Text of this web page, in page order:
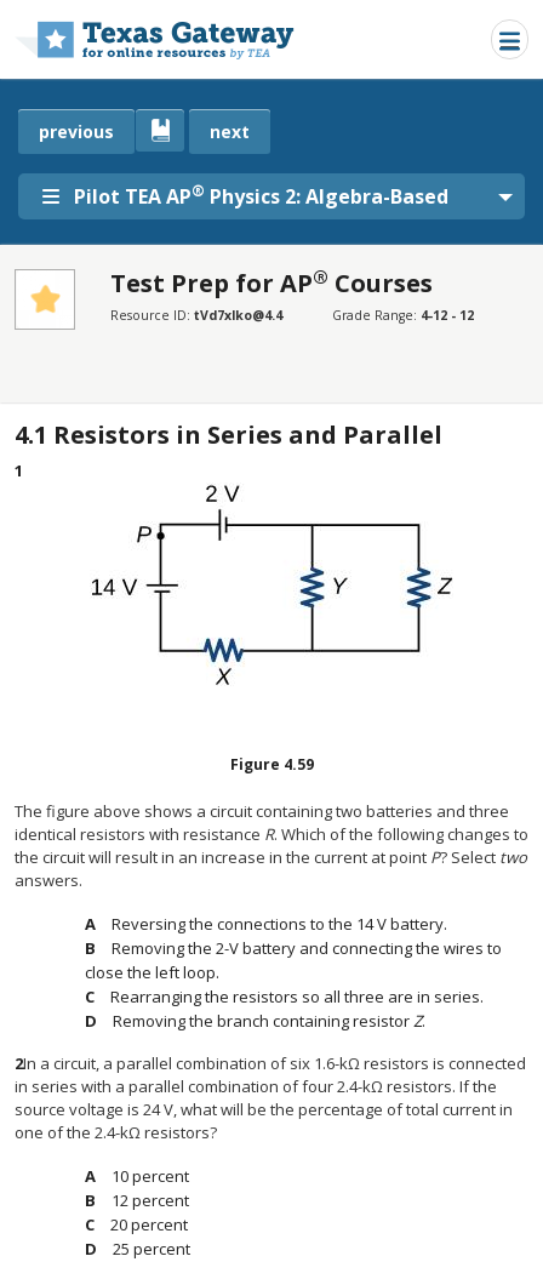
Pilot TEA AP® Physics 2: Algebra-Based
previous next
Test Prep for AP® Courses
Resource ID: tVd7xlko@4.4 Grade Range: 4-12 - 12
4.1 Resistors in Series and Parallel
1
Figure 4.59
The figure above shows a circuit containing two batteries and three
identical resistors with resistance R. Which of the following changes to
the circuit will result in an increase in the current at point P? Select two
answers.
Reversing the connections to the 14 V battery.
Removing the 2-V battery and connecting the wires to
close the left loop.
Rearranging the resistors so all three are in series.
Removing the branch containing resistorZ.
2In a circuit, a parallel combination of six 1.6-kΩ resistors is connected
in series with a parallel combination of four 2.4-kΩ resistors. If the
source voltage is 24 V, what will be the percentage of total current in
one of the 2.4-kΩ resistors?
10 percent
12 percent
20 percent
25 percent